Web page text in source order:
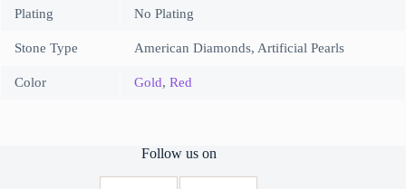
Plating No Plating
Stone Type American Diamonds, Artificial Pearls
Color Gold, Red
Follow us on